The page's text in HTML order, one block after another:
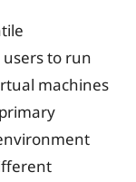
to run
machines